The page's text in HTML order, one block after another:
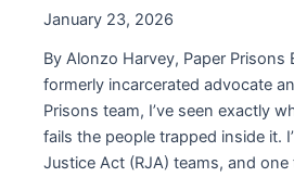
January 23, 2026
By Alonzo Harvey, Paper Prisons
formerly incarcerated advocate
Prisons team, I’ve seen exactly
fails the people trapped inside it.
Justice Act (RJA) teams, and one